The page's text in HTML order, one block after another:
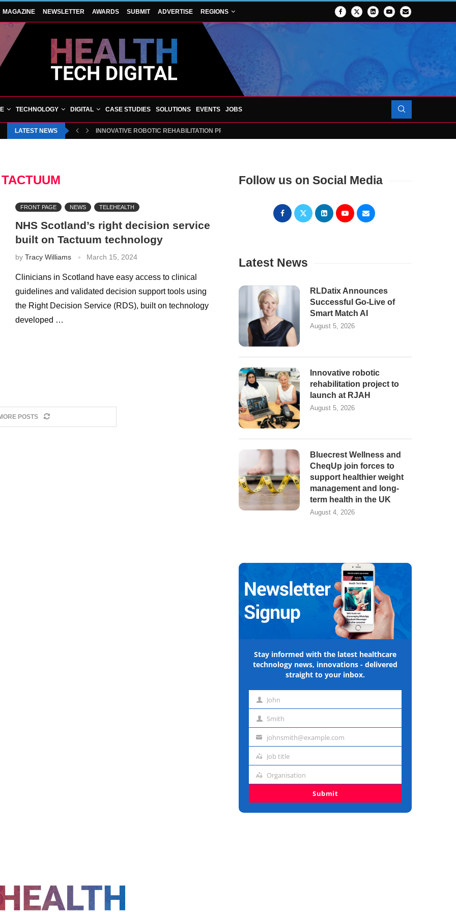
MAGAZINE NEWSLETTER AWARDS SUBMIT ADVERTISE REGIONS
TECHNOLOGY DIGITAL CASE STUDIES SOLUTIONS EVENTS JOBS
LATEST NEWS INNOVATIVE ROBOTIC REHABILITATION PROJECT TO LAUNCH AT RJAH
TACTUUM
FRONT PAGE NEWS TELEHEALTH
NHS Scotland’s right decision service
built on Tactuum technology
by Tracy Williams March 15, 2024
Clinicians in Scotland have easy access to clinical
guidelines and validated decision support tools using
the Right Decision Service (RDS), built on technology
developed …
POSTS
Follow us on Social Media
Latest News
RLDatix Announces
Successful Go-Live of
Smart Match AI
August 5, 2026
Innovative robotic
rehabilitation project to
launch at RJAH
August 5, 2026
Bluecrest Wellness and
CheqUp join forces to
support healthier weight
management and long-
term health in the UK
August 4, 2026
Stay informed with the latest healthcare
technology news, innovations - delivered
straight to your inbox.
First John
Last Smith
Emailjohnsmith@example.com
Job
Job title
Organisation
Organisation
Submit